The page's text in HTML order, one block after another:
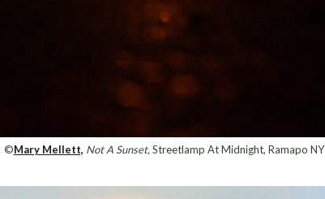
©Mary Mellett, Not A Sunset,Streetlamp At Midnight, Ramapo NY